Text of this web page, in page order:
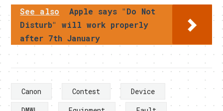
See also
Apple says "Do Not
Disturb" will work properly
after 7th January
Canon Contest
Device